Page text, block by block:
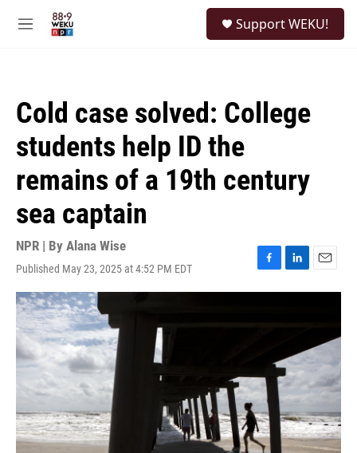
M
Support WEKU!
Cold case solved: College
students help ID the
remains of a 19th century
sea captain
NPR | By Alana Wise
Published May 23, 2025 at 4:52 PM EDT
F
a
k
L
i
I
n
E
m